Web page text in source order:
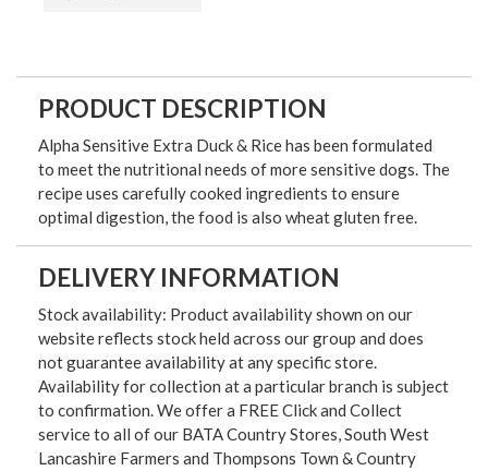
PRODUCT DESCRIPTION
Alpha Sensitive Extra Duck & Rice has been formulated
to meet the nutritional needs of more sensitive dogs. The
recipe uses carefully cooked ingredients to ensure
optimal digestion, the food is also wheat gluten free.
DELIVERY INFORMATION
Stock availability: Product availability shown on our
website reflects stock held across our group and does
not guarantee availability at any specific store.
Availability for collection at a particular branch is subject
to confirmation. We offer a FREE Click and Collect
service to all of our BATA Country Stores, South West
Lancashire Farmers and Thompsons Town & Country